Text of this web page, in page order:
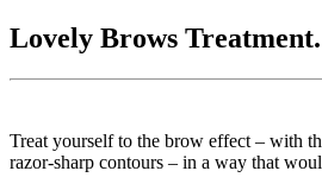
Lovely Brows
Treat yourself to the brow effect – with
razor-sharp contours – in a way that